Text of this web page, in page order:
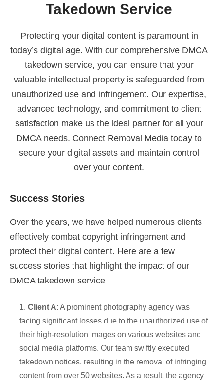
Takedown Service
Protecting your digital content is paramount in
today’s digital age. With our comprehensive DMCA
takedown service, you can ensure that your
valuable intellectual property is safeguarded from
unauthorized use and infringement. Our expertise,
advanced technology, and commitment to client
satisfaction make us the ideal partner for all your
DMCA needs. Connect Removal Media today to
secure your digital assets and maintain control
over your content.
Success Stories
Over the years, we have helped numerous clients
effectively combat copyright infringement and
protect their digital content. Here are a few
success stories that highlight the impact of our
DMCA takedown service
1. Client A: A prominent photography agency was
facing significant losses due to the unauthorized use of
their high-resolution images on various websites and
social media platforms. Our team swiftly executed
takedown notices, resulting in the removal of infringing
content from over 50 websites. As a result, the agency